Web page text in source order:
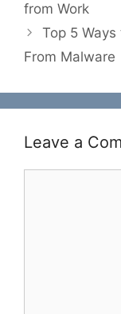
from Work
Top 5
From Malware
Leave a